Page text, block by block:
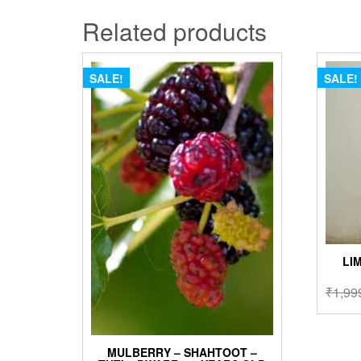
Related products
SALE!
MULBERRY – SHAHTOOT –
SALE!
₹